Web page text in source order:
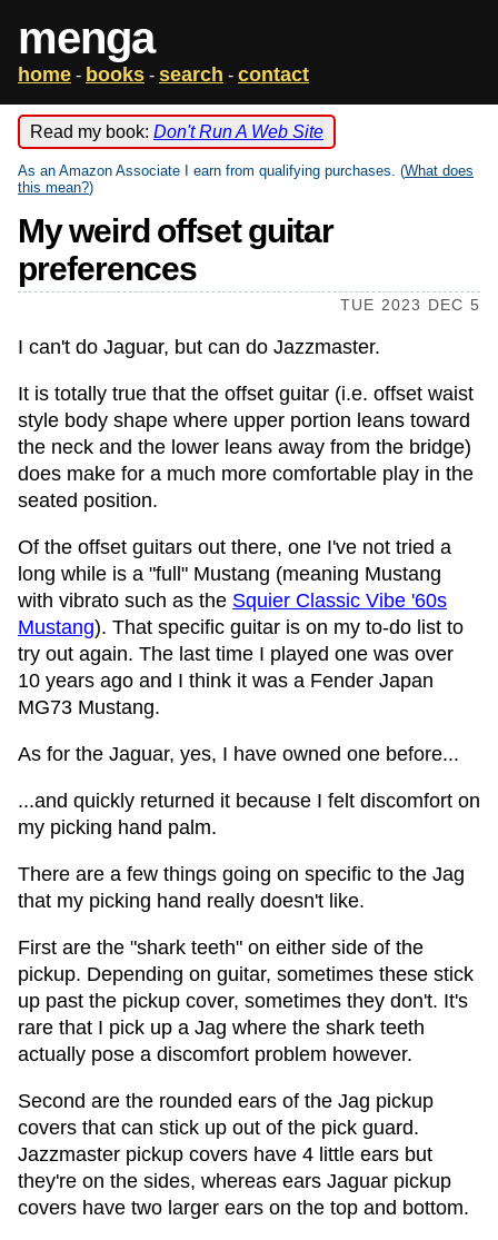
menga
home - books - search - contact
Read my book: Don't Run A Web Site
As an Amazon Associate I earn from qualifying purchases. (What does
this mean?)
My weird offset guitar
preferences
TUE 2023 DEC 5
I can't do Jaguar, but can do Jazzmaster.
It is totally true that the offset guitar (i.e. offset waist
style body shape where upper portion leans toward
the neck and the lower leans away from the bridge)
does make for a much more comfortable play in the
seated position.
Of the offset guitars out there, one I've not tried a
long while is a "full" Mustang (meaning Mustang
with vibrato such as the Squier Classic Vibe '60s
Mustang). That specific guitar is on my to-do list to
try out again. The last time I played one was over
10 years ago and I think it was a Fender Japan
MG73 Mustang.
As for the Jaguar, yes, I have owned one before...
...and quickly returned it because I felt discomfort on
my picking hand palm.
There are a few things going on specific to the Jag
that my picking hand really doesn't like.
First are the "shark teeth" on either side of the
pickup. Depending on guitar, sometimes these stick
up past the pickup cover, sometimes they don't. It's
rare that I pick up a Jag where the shark teeth
actually pose a discomfort problem however.
Second are the rounded ears of the Jag pickup
covers that can stick up out of the pick guard.
Jazzmaster pickup covers have 4 little ears but
they're on the sides, whereas ears Jaguar pickup
covers have two larger ears on the top and bottom.